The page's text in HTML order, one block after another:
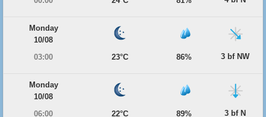
Monday
10/08
03:00
23°C 86% 3 bf NW
Monday
10/08
06:00
22°C 89% 3 bf N